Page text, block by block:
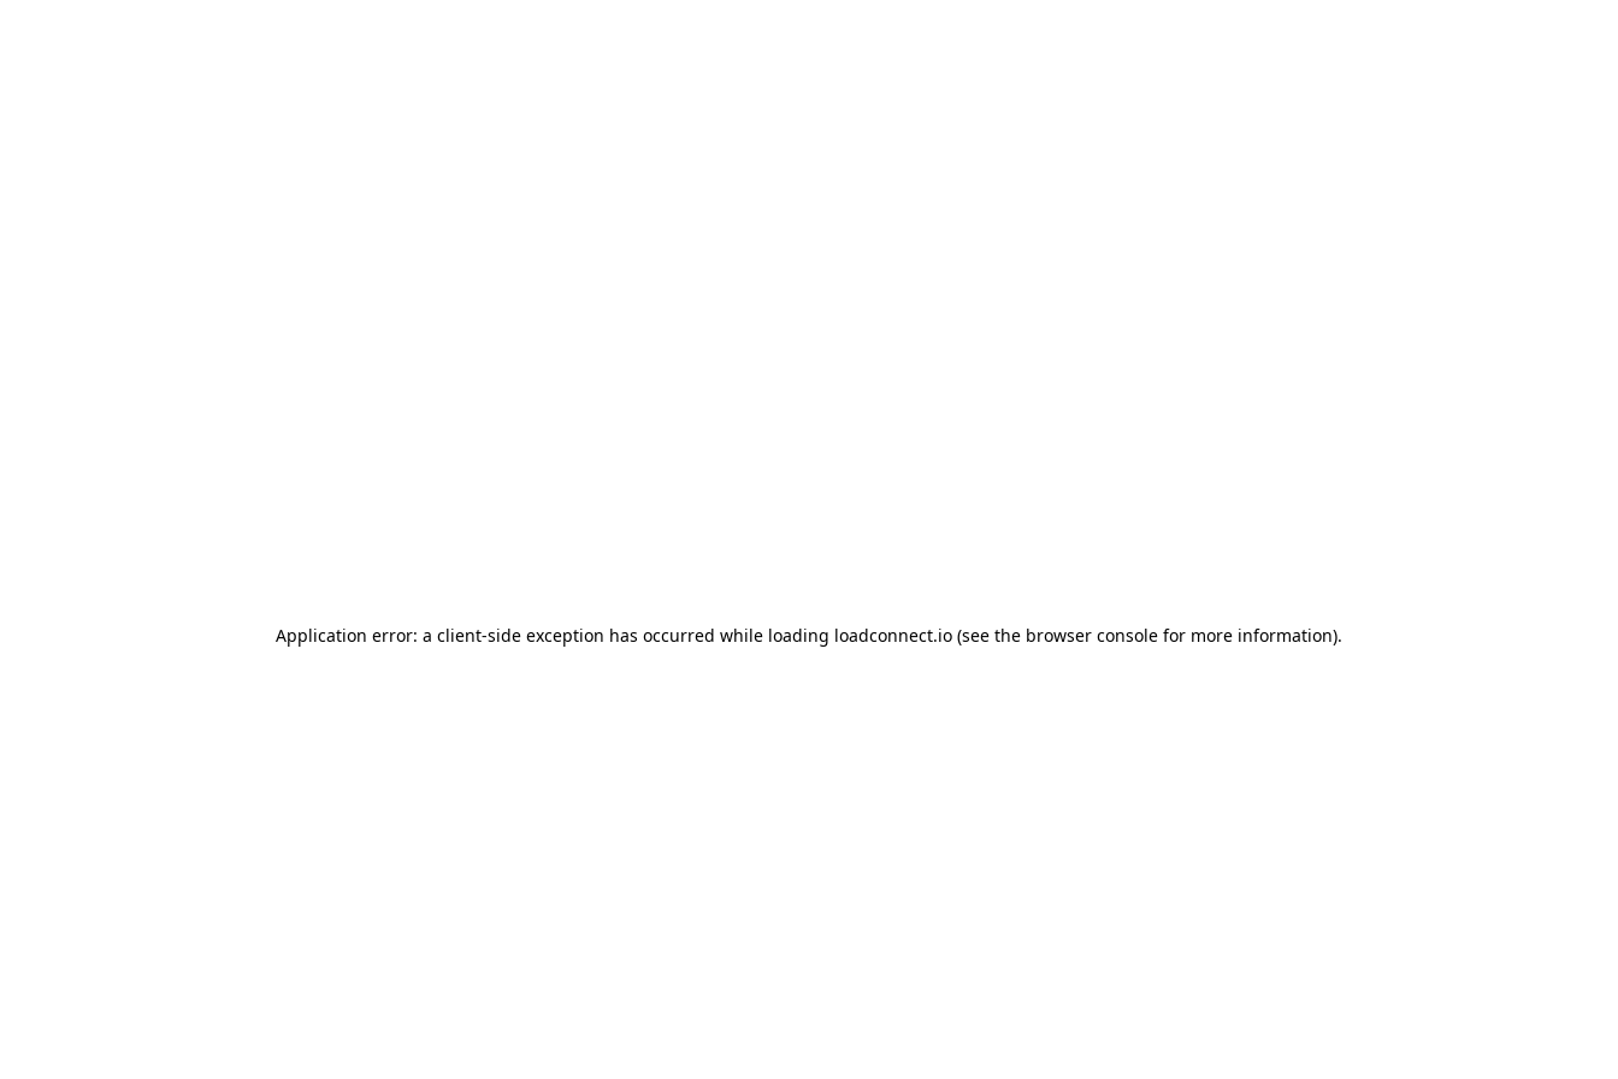
Application error: a client-side exception has occurred while loading loadconnect.io (see the browser console for more information).